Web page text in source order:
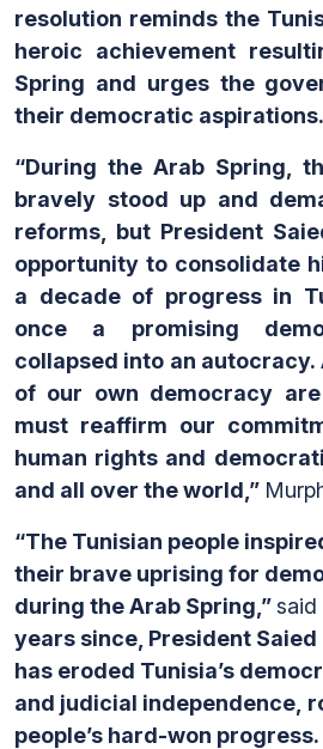
resolution reminds the
heroic achievement
Spring and urges the
their democratic
“During the Arab Spring,
bravely stood up and
reforms, but President
opportunity to consolidate
a decade of progress in
once a promising
collapsed into an
of our own democracy
must reaffirm our
human rights and
and all over the world,”
“The Tunisian people
their brave uprising for
during the Arab Spring,”said
years since, President Saied
has eroded Tunisia’s
and judicial independence,
people’s hard-won